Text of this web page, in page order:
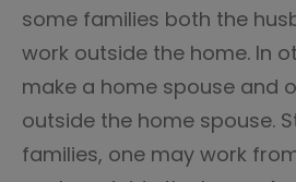
some families both the
work outside the home. In
make a home spouse and
outside the home spouse.
families, one may work